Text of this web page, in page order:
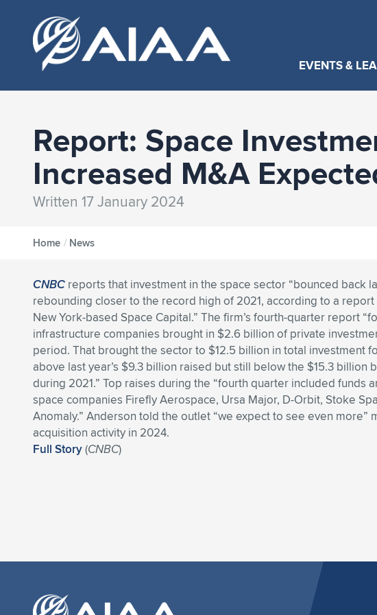
EVENTS &
Report: Space
Increased M&A
Written 17 January 2024
Home / News
CNBC reports that investment in the space sector “bounced back
rebounding closer to the record high of 2021, according to a report
New York-based Space Capital.” The firm’s fourth-quarter report
infrastructure companies brought in $2.6 billion of private
period. That brought the sector to $12.5 billion in total investment
above last year’s $9.3 billion raised but still below the $15.3 billion
during 2021.” Top raises during the “fourth quarter included funds
space companies Firefly Aerospace, Ursa Major, D-Orbit, Stoke
Anomaly.” Anderson told the outlet “we expect to see even more”
acquisition activity in 2024.
Full Story(CNBC)